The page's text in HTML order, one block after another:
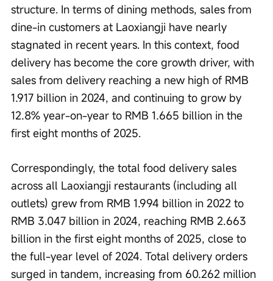
structure. In terms of dining methods, sales from
dine-in customers at Laoxiangji have nearly
stagnated in recent years. In this context, food
delivery has become the core growth driver, with
sales from delivery reaching a new high of RMB
1.917 billion in 2024, and continuing to grow by
12.8% year-on-year to RMB 1.665 billion in the
first eight months of 2025.
Correspondingly, the total food delivery sales
across all Laoxiangji restaurants (including all
outlets) grew from RMB 1.994 billion in 2022 to
RMB 3.047 billion in 2024, reaching RMB 2.663
billion in the first eight months of 2025, close to
the full-year level of 2024. Total delivery orders
surged in tandem, increasing from 60.262 million